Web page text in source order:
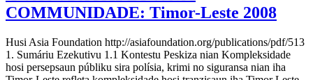
COMMUNIDADE: Timor-Leste 2008
Husi Asia Foundation http://asiafoundation.org/publications/pdf/513
1. Sumáriu Ezekutivu 1.1 Kontestu Peskiza nian Kompleksidade
hosi persepsaun públiku sira polísia, krimi no siguransa nian iha